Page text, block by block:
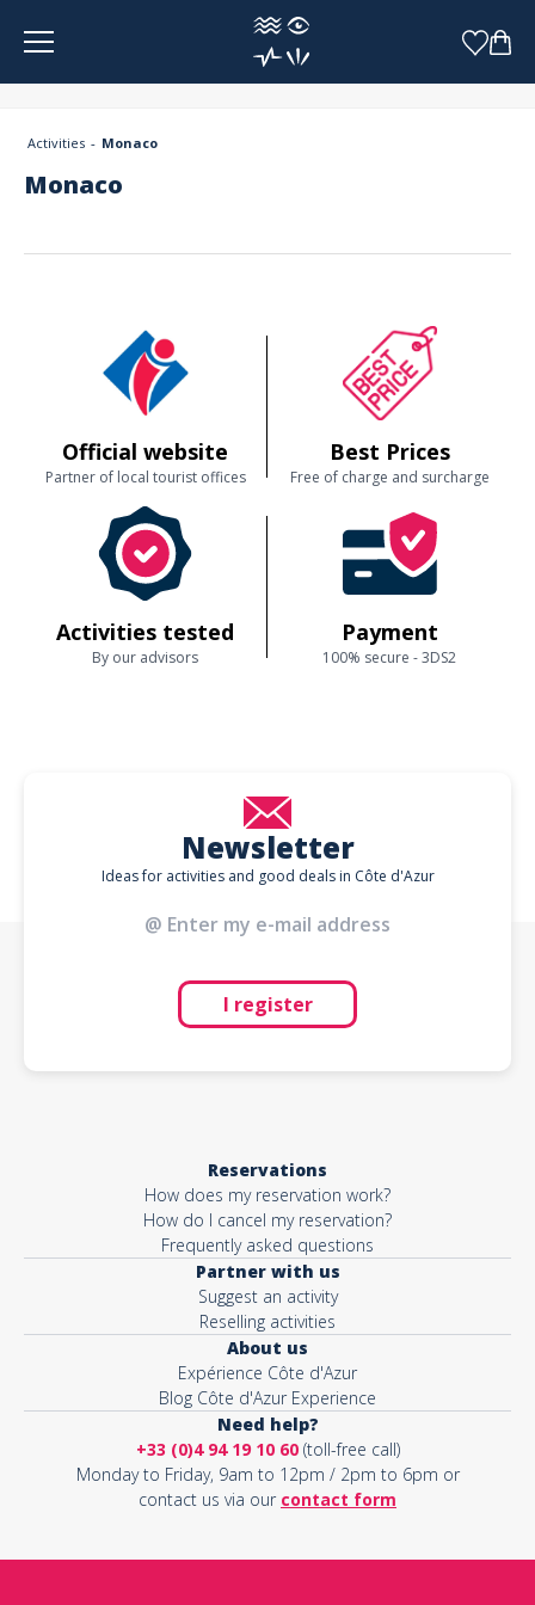
Activities Monaco
Monaco
Official website
Partner of local tourist offices
Best Prices
Free of charge and surcharge
Activities tested
By our advisors
Payment
100% secure - 3DS2
Newsletter
Ideas for activities and good deals in Côte d'Azur
I register
Reservations
How does my reservation work?
How do I cancel my reservation?
Frequently asked questions
Partner with us
Suggest an activity
Reselling activities
About us
Expérience Côte d'Azur
Blog Côte d'Azur Experience
Need help?
+33 (0)4 94 19 10 60(toll-free call)
Monday to Friday, 9am to 12pm / 2pm to 6pm or
contact us via our contact form